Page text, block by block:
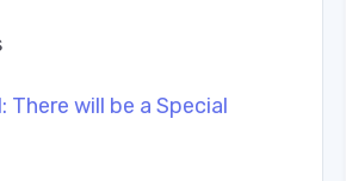
There will be a Special